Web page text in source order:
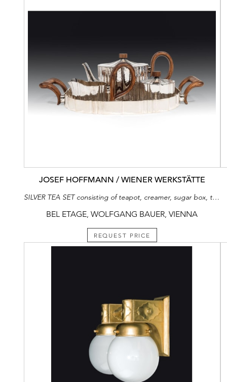
JOSEF HOFFMANN / WIENER WERKSTÄTTE
SILVER TEA SET consisting of teapot, creamer, sugar box, tray
BEL ETAGE, WOLFGANG BAUER, VIENNA
REQUEST PRICE